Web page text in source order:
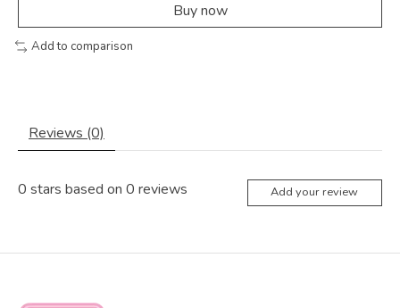
Buy now
Add to comparison
Reviews (0)
0 stars based on 0 reviews Add your review